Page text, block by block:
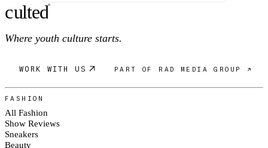
culted®
Where youth culture starts.
WORK WITH US PART OF RAD MEDIA GROUP ↗
FASHION
All Fashion
Show Reviews
Sneakers
Beauty